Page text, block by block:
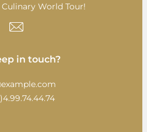
World Tour!
in touch?